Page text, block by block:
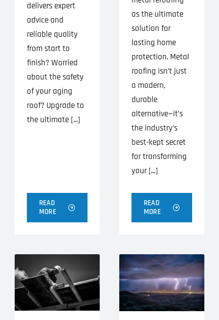
delivers expert
advice and
reliable quality
from start to
finish? Worried
about the safety
of your aging
roof? Upgrade to
the ultimate [...]
READ
MORE
as the ultimate
solution for
lasting home
protection. Metal
roofing isn’t just
a modern,
durable
alternative—it’s
the industry’s
best-kept secret
for transforming
your [...]
READ
MORE